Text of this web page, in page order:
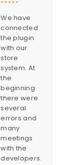
We have
connected
the plugin
with our
store
system. At
the
beginning
there were
several
errors and
many
meetings
with the
developers.